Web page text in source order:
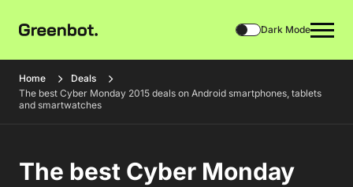
Dark Mode
Home
Deals
The best Cyber Monday 2015 deals on Android smartphones, tablets
and smartwatches
The best Cyber Monday